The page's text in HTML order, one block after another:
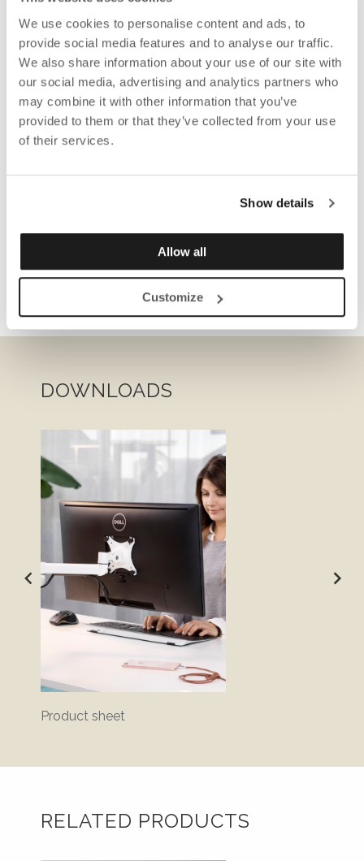
We use cookies to personalise content and ads, to
provide social media features and to analyse our traffic.
We also share information about your use of our site with
our social media, advertising and analytics partners who
may combine it with other information that you’ve
provided to them or that they’ve collected from your use
of their services.
Show details
Allow all
Customize
DOWNLOADS
Product sheet
RELATED PRODUCTS